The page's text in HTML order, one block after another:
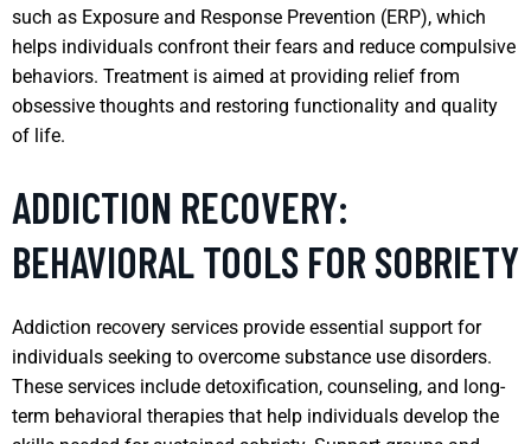
such as Exposure and Response Prevention (ERP), which
helps individuals confront their fears and reduce compulsive
behaviors. Treatment is aimed at providing relief from
obsessive thoughts and restoring functionality and quality
of life.
ADDICTION RECOVERY:
BEHAVIORAL TOOLS FOR SOBRIETY
Addiction recovery services provide essential support for
individuals seeking to overcome substance use disorders.
These services include detoxification, counseling, and long-
term behavioral therapies that help individuals develop the